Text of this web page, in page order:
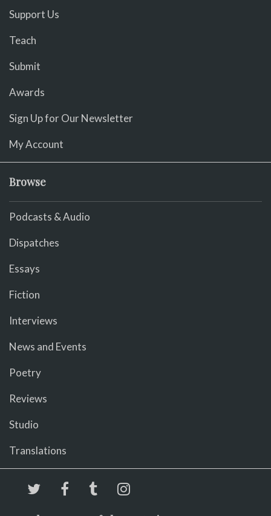
Support Us
Teach
Submit
Awards
Sign Up for Our Newsletter
My Account
Browse
Podcasts & Audio
Dispatches
Essays
Fiction
Interviews
News and Events
Poetry
Reviews
Studio
Translations